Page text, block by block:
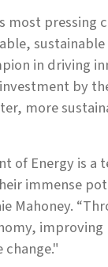
most
sustainable
in driving
by
more
Energy is a
immense
Mahoney.